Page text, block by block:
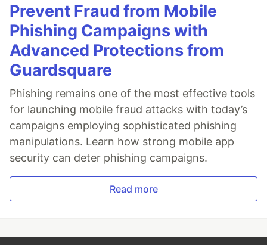
Prevent Fraud from Mobile
Phishing Campaigns with
Advanced Protections from
Guardsquare
Phishing remains one of the most effective tools
for launching mobile fraud attacks with today’s
campaigns employing sophisticated phishing
manipulations. Learn how strong mobile app
security can deter phishing campaigns.
Read more